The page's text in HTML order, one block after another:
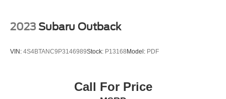
2023 Subaru Outback
VIN: 4S4BTANC9P3146989Stock: P13168 Model: PDF
Call For Price